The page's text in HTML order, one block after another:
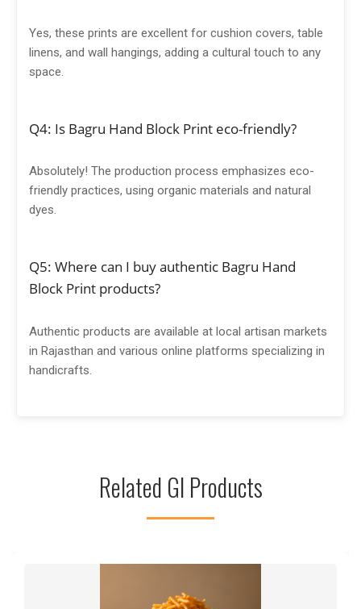
Yes, these prints are excellent for cushion covers, table
linens, and wall hangings, adding a cultural touch to any
space.
Q4: Is Bagru Hand Block Print eco-friendly?
Absolutely! The production process emphasizes eco-
friendly practices, using organic materials and natural
dyes.
Q5: Where can I buy authentic Bagru Hand
Block Print products?
Authentic products are available at local artisan markets
in Rajasthan and various online platforms specializing in
handicrafts.
Related GI Products